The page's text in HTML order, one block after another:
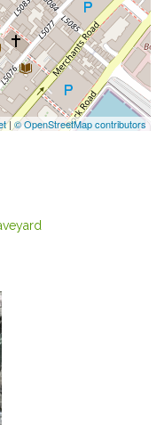
|© OpenStreetMap contributors